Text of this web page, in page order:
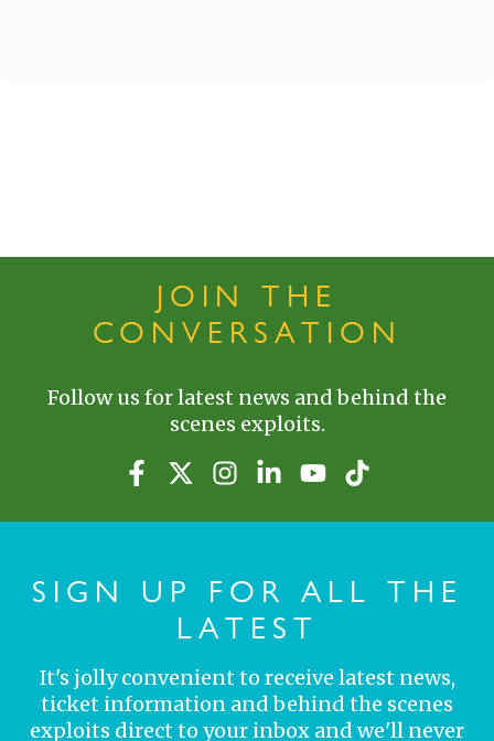
JOIN THE
CONVERSATION
Follow us for latest news and behind the
scenes exploits.
SIGN UP FOR ALL THE
LATEST
It's jolly convenient to receive latest news,
ticket information and behind the scenes
exploits direct to your inbox and we'll never